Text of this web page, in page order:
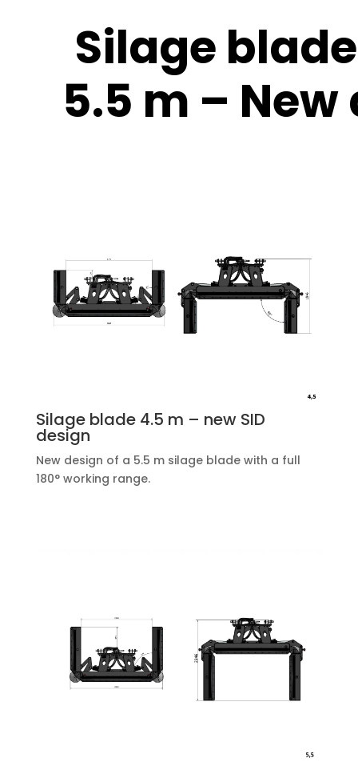
Silage
5.5 m – New
Silage blade 4.5 m – new SID
design
New design of a 5.5 m silage blade with a full
180° working range.